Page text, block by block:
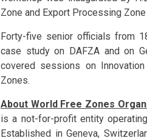
Zone and Export Processing
Forty-five senior officials from
case study on DAFZA and on
covered sessions on
Zones.
About World Free Zones
is a not-for-profit entity
Established in Geneva,